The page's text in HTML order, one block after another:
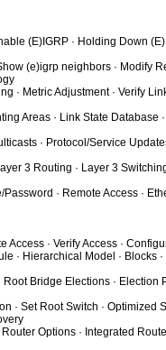
(E)IGRP · Holding Down
(e)igrp neighbors · Modify
· Metric Adjustment · Verify
Areas · Link State Database
· Protocol/Service
3 Routing · Layer 3
· Remote Access ·
· Verify Access ·
· Hierarchical Model · Blocks
Bridge Elections · Election
· Set Root Switch · Optimized
Options · Integrated